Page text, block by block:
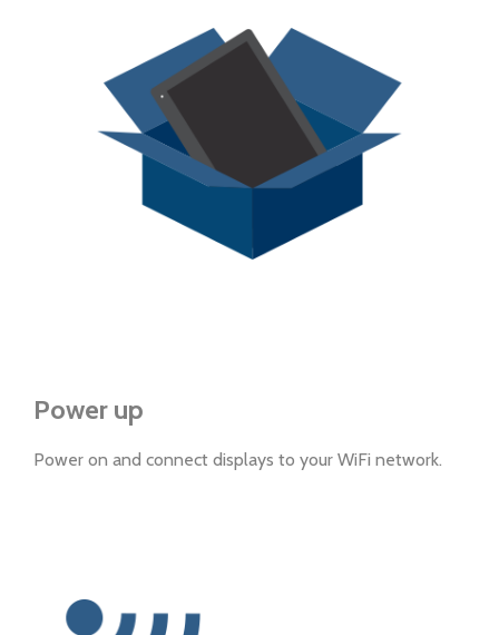
Power up
Power on and connect displays to your WiFi network.